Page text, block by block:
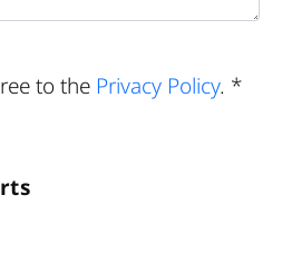
to the Privacy Policy. *